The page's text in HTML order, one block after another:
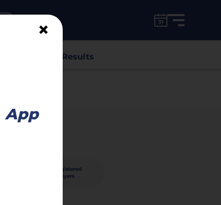
Results
registered
players
×
App